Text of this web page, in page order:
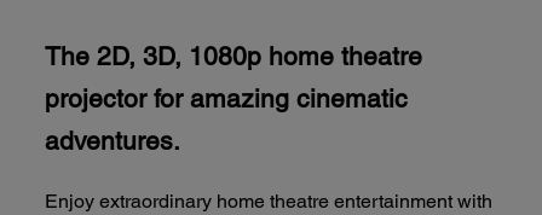
The 2D, 3D, 1080p home theatre
projector for amazing cinematic
adventures.
Enjoy extraordinary home theatre entertainment with